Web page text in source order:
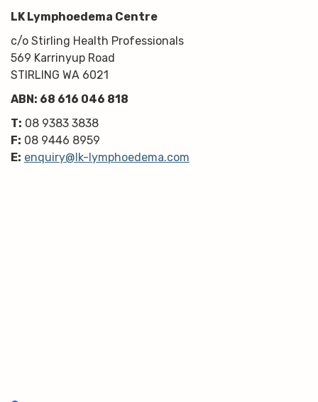
LK Lymphoedema Centre
c/o Stirling Health Professionals
569 Karrinyup Road
STIRLING WA 6021
ABN: 68 616 046 818
T: 08 9383 3838
F: 08 9446 8959
E: enquiry@lk-lymphoedema.com